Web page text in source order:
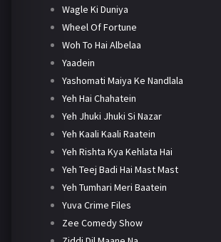
Wagle Ki Duniya
Wheel Of Fortune
Woh To Hai Albelaa
Yaadein
Yashomati Maiya Ke Nandlala
Yeh Hai Chahatein
Yeh Jhuki Jhuki Si Nazar
Yeh Kaali Kaali Raatein
Yeh Rishta Kya Kehlata Hai
Yeh Teej Badi Hai Mast Mast
Yeh Tumhari Meri Baatein
Yuva Crime Files
Zee Comedy Show